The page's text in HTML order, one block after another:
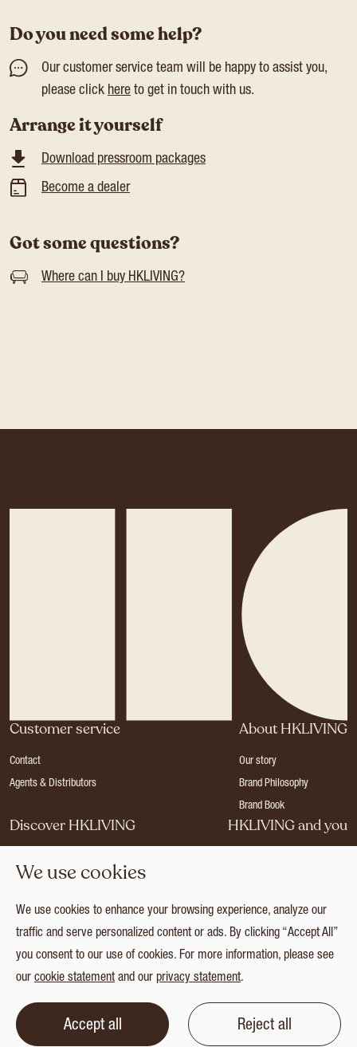
Do you need some help?
Our customer service team will be happy to assist you,
please click here to get in touch with us.
Arrange it yourself
Download pressroom packages
Become a dealer
Got some questions?
Where can I buy HKLIVING?
Customer service
Contact
Agents & Distributors
About HKLIVING
Our story
Brand Philosophy
Brand Book
Discover HKLIVING
Press
Catalogues
Collection
HKLIVING and you
Login
Cookie statement Privacy statement Terms and conditions
We use cookies
We use cookies to enhance your browsing experience, analyze our
traffic and serve personalized content or ads. By clicking “Accept All”
you consent to our use of cookies. For more information, please see
our cookie statementand our privacy statement.
Accept all Reject all